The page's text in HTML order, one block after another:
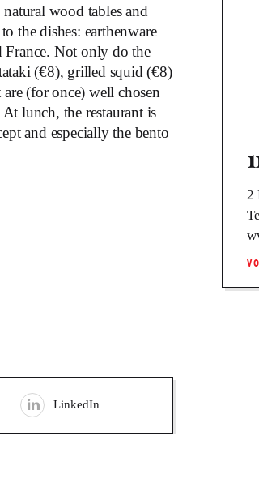
wood tables and
the dishes: earthenware
France. Not only do the
(€8), grilled squid (€8)
(for once) well chosen
lunch, the restaurant is
and especially the bento
2
LinkedIn